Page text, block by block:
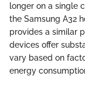
longer on a single
the Samsung A32
provides a similar
devices offer
vary based on
energy